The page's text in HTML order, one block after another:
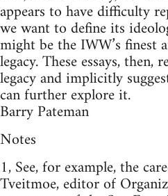
appears to have difficulty
we want to define its
might be the IWW’s finest
legacy. These essays,
legacy and implicitly
can further explore it.
Barry Pateman
Notes
1, See, for example, the
Tveitmoe, editor of